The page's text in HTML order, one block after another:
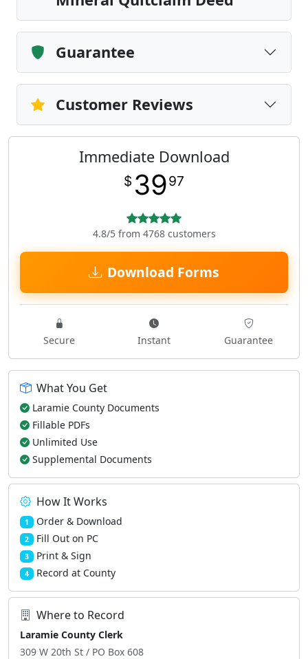
Guarantee
Customer Reviews
Immediate Download
$ 3997
4.8/5 from 4768 customers
Download Forms
Secure Instant Guarantee
What You Get
Laramie County Documents
Fillable PDFs
Unlimited Use
Supplemental Documents
How It Works
1 Order & Download
2 Fill Out on PC
3 Print & Sign
4 Record at County
Where to Record
Laramie County Clerk
309 W 20th St / PO Box 608